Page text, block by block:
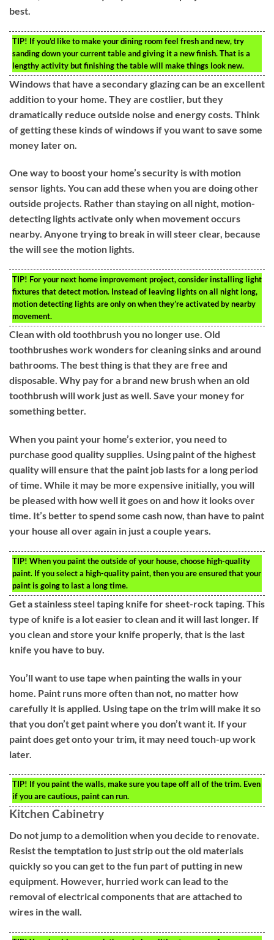
best.
TIP! If you’d like to make your dining room feel fresh and new, try
sanding down your current table and giving it a new finish. That is a
lengthy activity but finishing the table will make things look new.
Windows that have a secondary glazing can be an excellent
addition to your home. They are costlier, but they
dramatically reduce outside noise and energy costs. Think
of getting these kinds of windows if you want to save some
money later on.
One way to boost your home’s security is with motion
sensor lights. You can add these when you are doing other
outside projects. Rather than staying on all night, motion-
detecting lights activate only when movement occurs
nearby. Anyone trying to break in will steer clear, because
the will see the motion lights.
TIP! For your next home improvement project, consider installing light
fixtures that detect motion. Instead of leaving lights on all night long,
motion detecting lights are only on when they’re activated by nearby
movement.
Clean with old toothbrush you no longer use. Old
toothbrushes work wonders for cleaning sinks and around
bathrooms. The best thing is that they are free and
disposable. Why pay for a brand new brush when an old
toothbrush will work just as well. Save your money for
something better.
When you paint your home’s exterior, you need to
purchase good quality supplies. Using paint of the highest
quality will ensure that the paint job lasts for a long period
of time. While it may be more expensive initially, you will
be pleased with how well it goes on and how it looks over
time. It’s better to spend some cash now, than have to paint
your house all over again in just a couple years.
TIP! When you paint the outside of your house, choose high-quality
paint. If you select a high-quality paint, then you are ensured that your
paint is going to last a long time.
Get a stainless steel taping knife for sheet-rock taping. This
type of knife is a lot easier to clean and it will last longer. If
you clean and store your knife properly, that is the last
knife you have to buy.
You’ll want to use tape when painting the walls in your
home. Paint runs more often than not, no matter how
carefully it is applied. Using tape on the trim will make it so
that you don’t get paint where you don’t want it. If your
paint does get onto your trim, it may need touch-up work
later.
TIP! If you paint the walls, make sure you tape off all of the trim. Even
if you are cautious, paint can run.
Kitchen Cabinetry
Do not jump to a demolition when you decide to renovate.
Resist the temptation to just strip out the old materials
quickly so you can get to the fun part of putting in new
equipment. However, hurried work can lead to the
removal of electrical components that are attached to
wires in the wall.